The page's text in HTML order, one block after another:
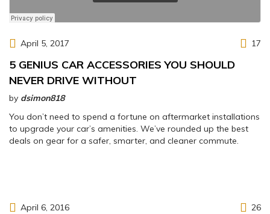
April 5, 2017 17
5 GENIUS CAR ACCESSORIES YOU SHOULD
NEVER DRIVE WITHOUT
by dsimon818
You don’t need to spend a fortune on aftermarket installations
to upgrade your car’s amenities. We’ve rounded up the best
deals on gear for a safer, smarter, and cleaner commute.
April 6, 2016 26